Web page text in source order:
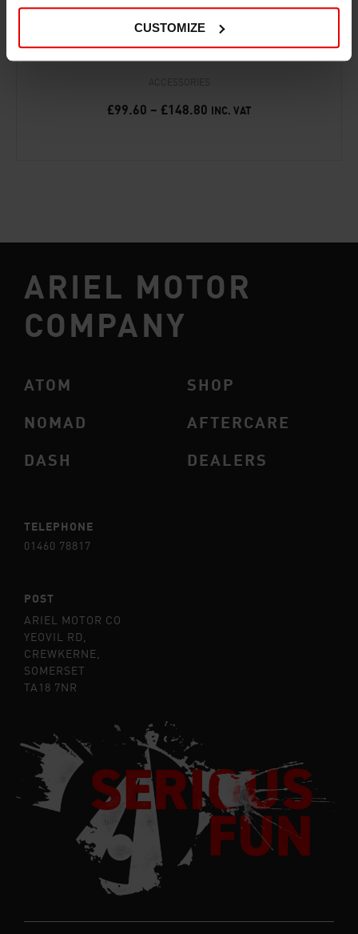
CUSTOMIZE
ACCESSORIES
£99.60 – £148.80 INC. VAT
ARIEL MOTOR
COMPANY
ATOM
NOMAD
DASH
SHOP
AFTERCARE
DEALERS
TELEPHONE
01460 78817
POST
ARIEL MOTOR CO
YEOVIL RD,
CREWKERNE,
SOMERSET
TA18 7NR